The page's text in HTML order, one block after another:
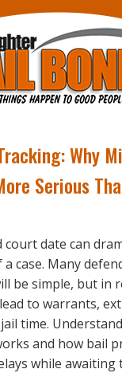
Why
Serious
court date can
case. Many
be simple, but in
to warrants,
time.
and how bail
while awaiting